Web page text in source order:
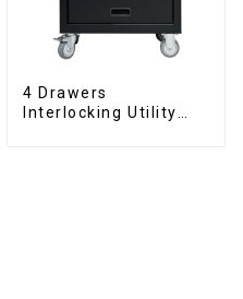
4 Drawers
Interlocking Utility